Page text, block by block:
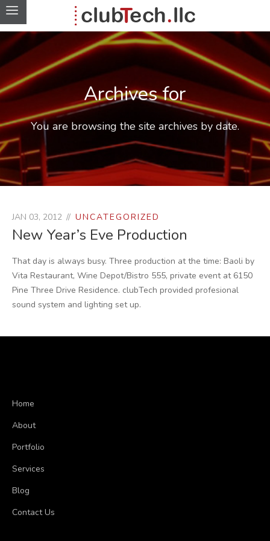
Archives for
You are browsing the site archives by date.
JAN 03, 2012 UNCATEGORIZED
New Year’s Eve Production
That day is always busy. Three production at the time: Baoli by
Vita Restaurant, Wine Depot/Bistro 555, private event at 6150
Pine Three Drive Residence. clubTech provided profesional
sound system and lighting set up.
Home
About
Portfolio
Services
Blog
Contact Us